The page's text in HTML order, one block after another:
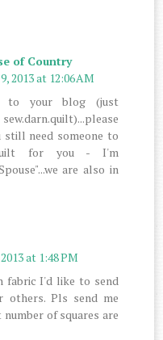
of Country
2013 at 12:06 AM
to your blog (just
need someone to
for you - I'm
are also in
at 1:48 PM
fabric I'd like to send
others. Pls send me
of squares are